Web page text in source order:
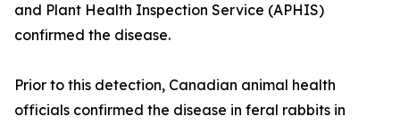
and Plant Health Inspection Service (APHIS)
confirmed the disease.
Prior to this detection, Canadian animal health
officials confirmed the disease in feral rabbits in